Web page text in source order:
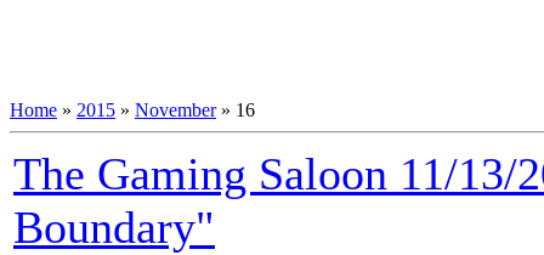
Home » 2015 » November » 16
The Gaming Saloon 11/13/
Boundary"